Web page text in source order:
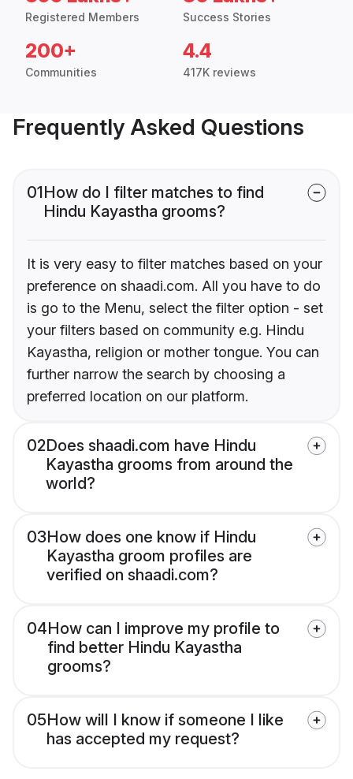
Registered Members Success Stories
200+
Communities
4.4
417K reviews
Frequently Asked Questions
01How do I filter matches to find
Hindu Kayastha grooms?
It is very easy to filter matches based on your
preference on shaadi.com. All you have to do
is go to the Menu, select the filter option - set
your filters based on community e.g. Hindu
Kayastha, religion or mother tongue. You can
further narrow the search by choosing a
preferred location on our platform.
02Does shaadi.com have Hindu
Kayastha grooms from around the
world?
03How does one know if Hindu
Kayastha groom profiles are
verified on shaadi.com?
04How can I improve my profile to
find better Hindu Kayastha
grooms?
05How will I know if someone I like
has accepted my request?